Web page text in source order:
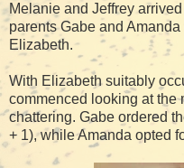
Melanie and Jeffrey
parents Gabe and
Elizabeth.
With Elizabeth suitably
commenced looking at the
chattering. Gabe ordered
+ 1), while Amanda opted